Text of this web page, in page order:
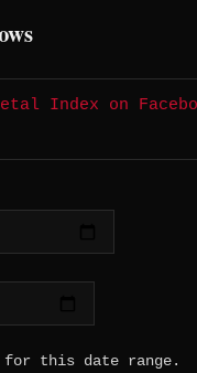
Index on
for this date range.